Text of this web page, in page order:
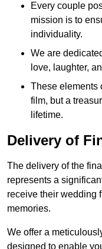
Every couple
mission is to
individuality.
We are
love, laughter,
These elements
film, but a
lifetime.
Delivery of
The delivery of the
represents a
receive their wedding
memories.
We offer a
designed to enable